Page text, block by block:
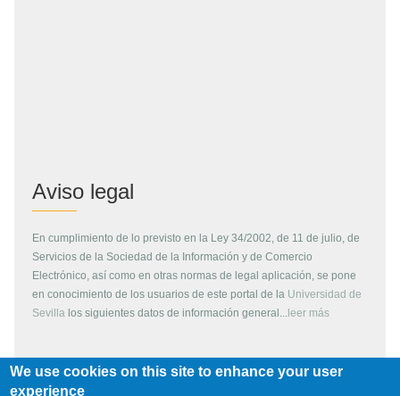
Aviso legal
En cumplimiento de lo previsto en la Ley 34/2002, de 11 de julio, de
Servicios de la Sociedad de la Información y de Comercio
Electrónico, así como en otras normas de legal aplicación, se pone
en conocimiento de los usuarios de este portal de la Universidad de
Sevilla los siguientes datos de información general... leer más
Copyright
We use cookies on this site to enhance your user
experience